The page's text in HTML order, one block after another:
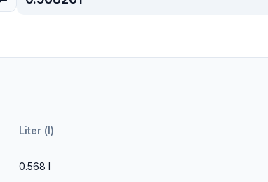
Liter (l)
0.568 l